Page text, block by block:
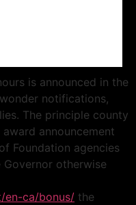
is announced in the
notifications,
The principle county
announcement
Foundation agencies
otherwise
en-ca/bonus/ the